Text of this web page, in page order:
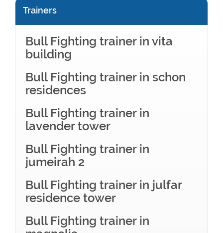
Trainers
Bull Fighting trainer in vita
building
Bull Fighting trainer in schon
residences
Bull Fighting trainer in
lavender tower
Bull Fighting trainer in
jumeirah 2
Bull Fighting trainer in julfar
residence tower
Bull Fighting trainer in